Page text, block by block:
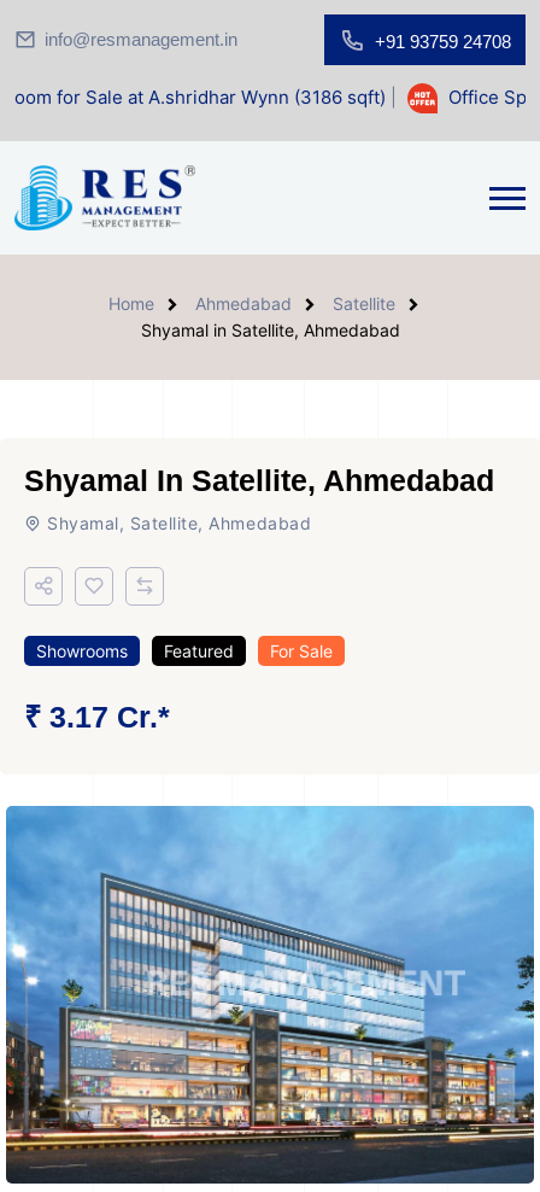
info@resmanagement.in +91 93759 24708
at A.shridhar Wynn (3186 sqft)| Office Space for Sale
Home Ahmedabad
Satellite
Shyamal in Satellite, Ahmedabad
Shyamal In Satellite, Ahmedabad
Shyamal, Satellite, Ahmedabad
Showrooms Featured For Sale
₹ 3.17 Cr.*